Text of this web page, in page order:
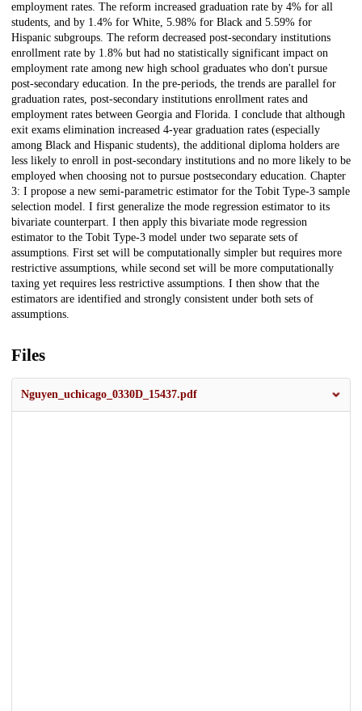
employment rates. The reform increased graduation rate by 4% for all
students, and by 1.4% for White, 5.98% for Black and 5.59% for
Hispanic subgroups. The reform decreased post-secondary institutions
enrollment rate by 1.8% but had no statistically significant impact on
employment rate among new high school graduates who don't pursue
post-secondary education. In the pre-periods, the trends are parallel for
graduation rates, post-secondary institutions enrollment rates and
employment rates between Georgia and Florida. I conclude that although
exit exams elimination increased 4-year graduation rates (especially
among Black and Hispanic students), the additional diploma holders are
less likely to enroll in post-secondary institutions and no more likely to be
employed when choosing not to pursue postsecondary education. Chapter
3: I propose a new semi-parametric estimator for the Tobit Type-3 sample
selection model. I first generalize the mode regression estimator to its
bivariate counterpart. I then apply this bivariate mode regression
estimator to the Tobit Type-3 model under two separate sets of
assumptions. First set will be computationally simpler but requires more
restrictive assumptions, while second set will be more computationally
taxing yet requires less restrictive assumptions. I then show that the
estimators are identified and strongly consistent under both sets of
assumptions.
Files
Nguyen_uchicago_0330D_15437.pdf